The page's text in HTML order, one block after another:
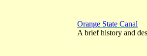
Orange State Canal
A brief history and